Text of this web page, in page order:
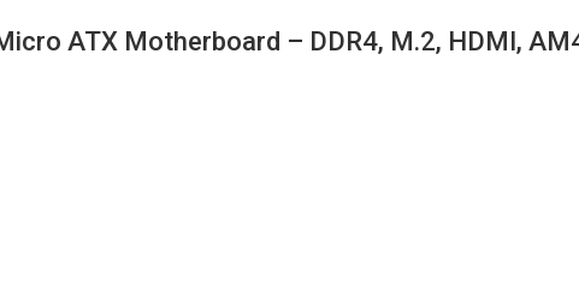
ATX Motherboard – DDR4, M.2, HDMI,